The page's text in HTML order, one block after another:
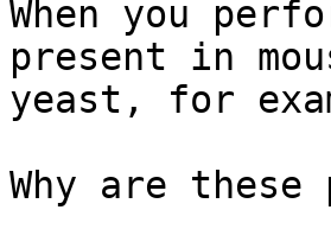
When you
present in
yeast, for
Why are